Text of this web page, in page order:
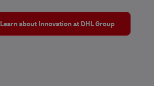
Learn about Innovation at DHL Group